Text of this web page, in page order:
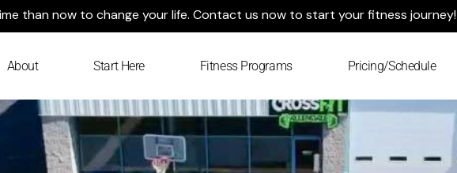
than now to change your life. Contact us now to start your fitness journey!
About Start Here Fitness Programs Pricing/Schedule